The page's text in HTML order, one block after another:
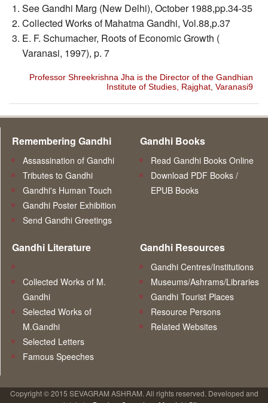
See Gandhi Marg (New Delhi), October 1988,pp.34-35
Collected Works of Mahatma Gandhi, Vol.88,p.37
E. F. Schumacher, Roots of Economic Growth (
Varanasi, 1997), p. 7
Professor Shreekrishna Jha is the Director of the Gandhian
Institute of Studies, Rajghat, Varanasi9
Remembering Gandhi
Assassination of Gandhi
Tributes to Gandhi
Gandhi's Human Touch
Gandhi Poster Exhibition
Send Gandhi Greetings
Gandhi Books
Read Gandhi Books Online
Download PDF Books /
EPUB Books
Gandhi Literature
Collected Works of M.
Gandhi
Selected Works of
M.Gandhi
Selected Letters
Famous Speeches
Gandhi Resources
Gandhi Centres/Institutions
Museums/Ashrams/Libraries
Gandhi Tourist Places
Resource Persons
Related Websites
Copyright © 2015 SEVAGRAM ASHRAM. All rights reserved. Developed and